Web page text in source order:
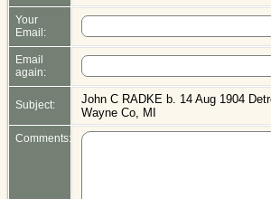
Your
Email:
Email
again:
Subject:
John C RADKE b. 14 Aug 1904
Wayne Co, MI
Comments: